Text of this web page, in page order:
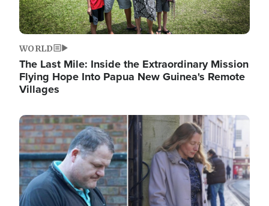
WORLD
The Last Mile: Inside the Extraordinary Mission
Flying Hope Into Papua New Guinea's Remote
Villages
Image